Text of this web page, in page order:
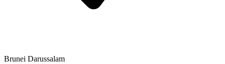
Brunei Darussalam